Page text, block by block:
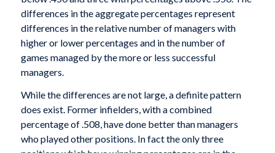
differences in the aggregate percentages represent
differences in the relative number of managers with
higher or lower percentages and in the number of
games managed by the more or less successful
managers.
While the differences are not large, a definite pattern
does exist. Former infielders, with a combined
percentage of .508, have done better than managers
who played other positions. In fact the only three